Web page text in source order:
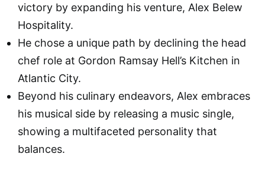
victory by expanding his venture, Alex Belew
Hospitality.
He chose a unique path by declining the head
chef role at Gordon Ramsay Hell’s Kitchen in
Atlantic City.
Beyond his culinary endeavors, Alex embraces
his musical side by releasing a music single,
showing a multifaceted personality that
balances.